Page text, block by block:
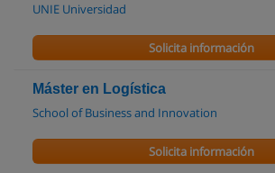
UNIE Universidad
Solicita información
Máster en Logística
School of Business and Innovation
Solicita información